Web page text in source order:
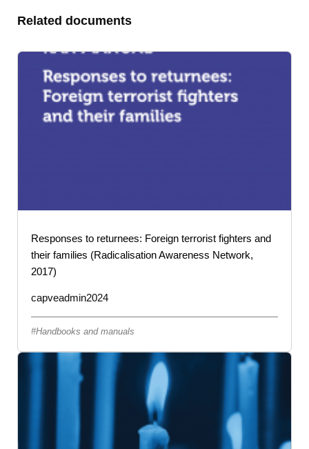
Related documents
Responses to returnees: Foreign terrorist fighters and
their families (Radicalisation Awareness Network,
2017)
capveadmin2024
Handbooks and manuals